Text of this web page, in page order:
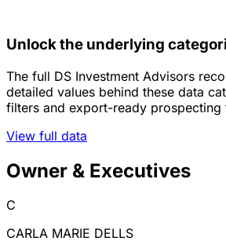
Unlock the underlying
The full DS Investment Advisors
detailed values behind these data
filters and export-ready prospecting
View full data
Owner & Executives
C
CARLA MARIE DELLS